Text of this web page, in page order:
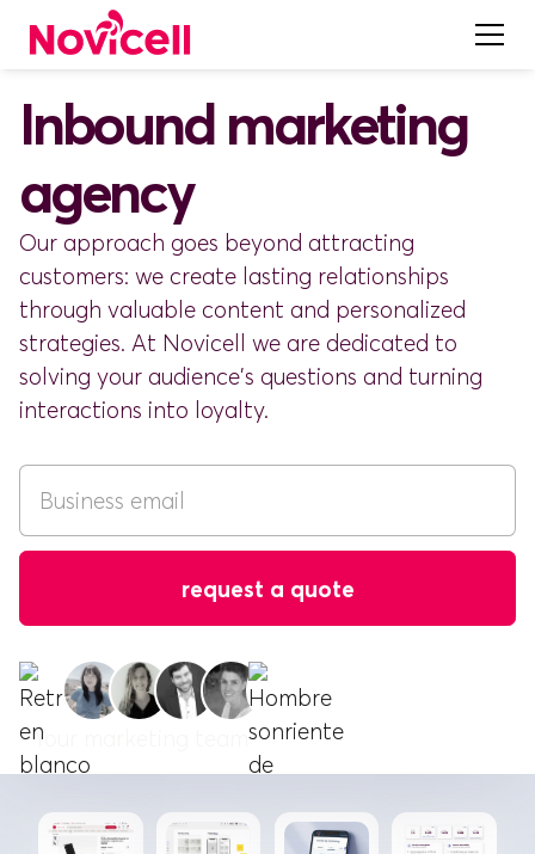
Inbound marketing
agency
Our approach goes beyond attracting
customers: we create lasting relationships
through valuable content and personalized
strategies. At Novicell we are dedicated to
solving your audience's questions and turning
interactions into loyalty.
Your marketing team